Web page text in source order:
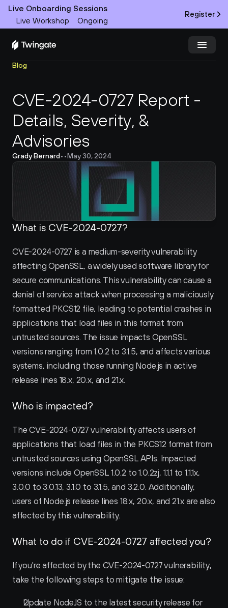
Live Onboarding Sessions
Live Workshop
Ongoing
Register
Product
Docs
Customers
Pricing
Blog
CVE-2024-0727 Report -
Details, Severity, &
Advisories
Grady Bernard• •May 30, 2024
What is CVE-2024-0727?
CVE-2024-0727 is a medium-severity vulnerability
affecting OpenSSL, a widely used software library for
secure communications. This vulnerability can cause a
denial of service attack when processing a maliciously
formatted PKCS12 file, leading to potential crashes in
applications that load files in this format from
untrusted sources. The issue impacts OpenSSL
versions ranging from 1.0.2 to 3.1.5, and affects various
systems, including those running Node.js in active
release lines 18.x, 20.x, and 21.x.
Who is impacted?
The CVE-2024-0727 vulnerability affects users of
applications that load files in the PKCS12 format from
untrusted sources using OpenSSL APIs. Impacted
versions include OpenSSL 1.0.2 to 1.0.2zj, 1.1.1 to 1.1.1x,
3.0.0 to 3.0.13, 3.1.0 to 3.1.5, and 3.2.0. Additionally,
users of Node.js release lines 18.x, 20.x, and 21.x are also
affected by this vulnerability.
What to do if CVE-2024-0727 affected you?
If you're affected by the CVE-2024-0727 vulnerability,
take the following steps to mitigate the issue:
Update NodeJS to the latest security release for